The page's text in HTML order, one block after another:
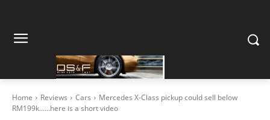
Home Reviews Cars
Mercedes X-Class pickup could sell below
RM199k......here is a short video